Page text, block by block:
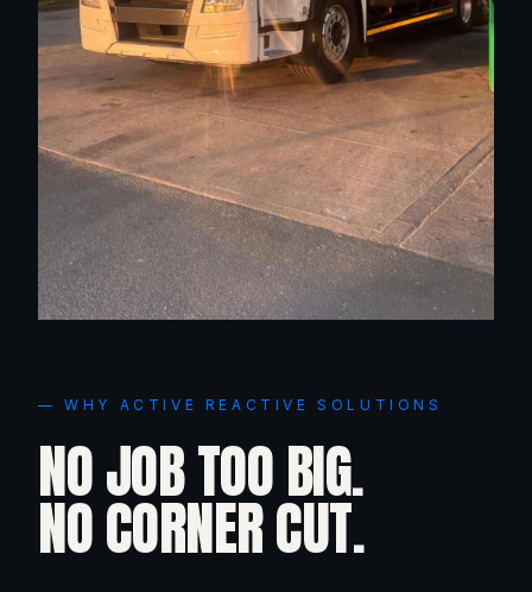
— WHY ACTIVE REACTIVE SOLUTIONS
NO JOB TOO BIG.
NO CORNER CUT.